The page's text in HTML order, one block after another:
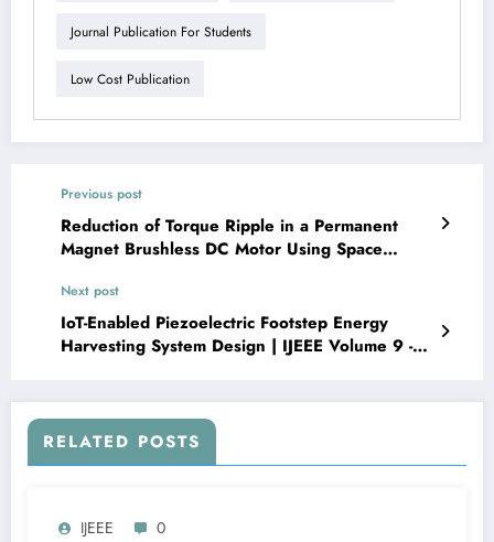
Journal Publication For Students
Low Cost Publication
Previous post
Reduction of Torque Ripple in a Permanent
Magnet Brushless DC Motor Using Space
Volume 9 -Issue 1 | IJEEE-V9I1P6
Next post
IoT-Enabled Piezoelectric Footstep Energy
Harvesting System Design | IJEEE Volume 9 -
RELATED POSTS
IJEEE 0